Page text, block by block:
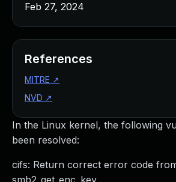
In the Linux kernel, the following
been resolved:
cifs: Return correct error code
smb2_get_enc_key
Feb 27, 2024
References
MITRE ↗
NVD ↗